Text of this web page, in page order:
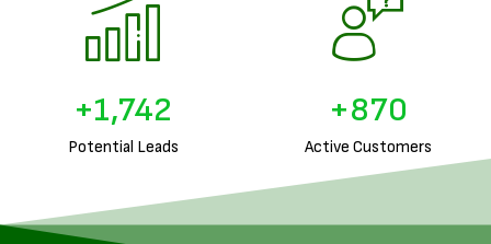
Potential Leads
+1,884
Active Customers
+942